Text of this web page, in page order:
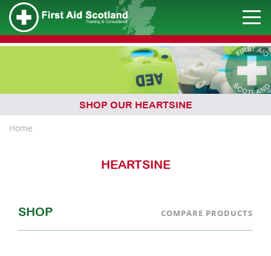
SHOP OUR HEARTSINE
Home
HEARTSINE
SHOP COMPARE PRODUCTS